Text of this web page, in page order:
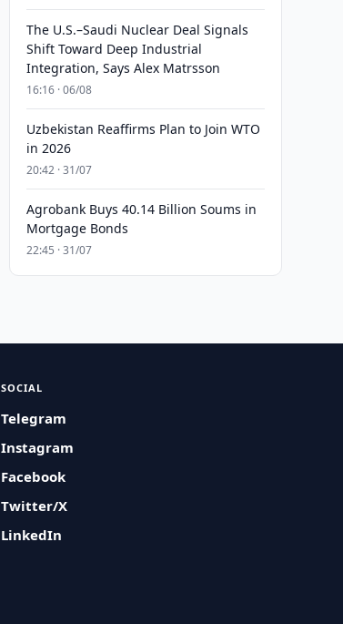
The U.S.–Saudi Nuclear Deal Signals
Shift Toward Deep Industrial
Integration, Says Alex Matrsson
16:16 · 06/08
Uzbekistan Reaffirms Plan to Join WTO
in 2026
20:42 · 31/07
Agrobank Buys 40.14 Billion Soums in
Mortgage Bonds
22:45 · 31/07
SOCIAL
Telegram
Instagram
Facebook
Twitter/X
LinkedIn